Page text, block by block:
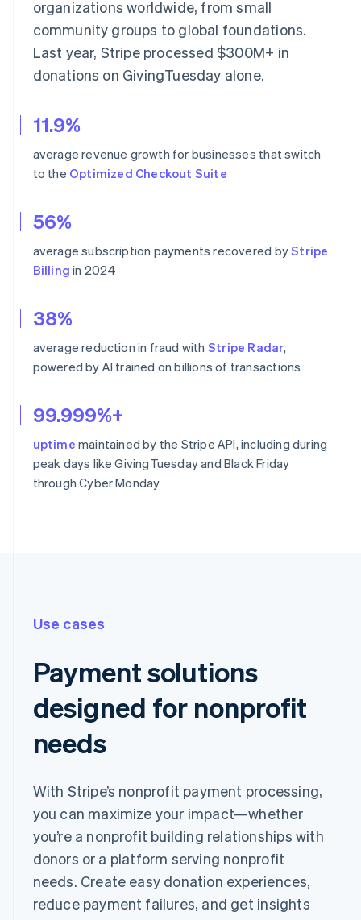
organizations worldwide, from small
community groups to global foundations.
Last year, Stripe processed $300M+ in
donations on GivingTuesday alone.
11.9%
average revenue growth for businesses that switch
to the Optimized Checkout Suite
56%
average subscription payments recovered byStripe
Billing in 2024
38%
average reduction in fraud with Stripe Radar,
powered by AI trained on billions of transactions
99.999%+
uptime maintained by the Stripe API, including during
peak days like GivingTuesday and Black Friday
through Cyber Monday
Use cases
Payment solutions
designed for nonprofit
needs
With Stripe’s nonprofit payment processing,
you can maximize your impact—whether
you’re a nonprofit building relationships with
donors or a platform serving nonprofit
needs. Create easy donation experiences,
reduce payment failures, and get insights